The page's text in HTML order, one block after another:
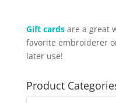
Gift cardsare a great
favorite embroiderer
later use!
Product